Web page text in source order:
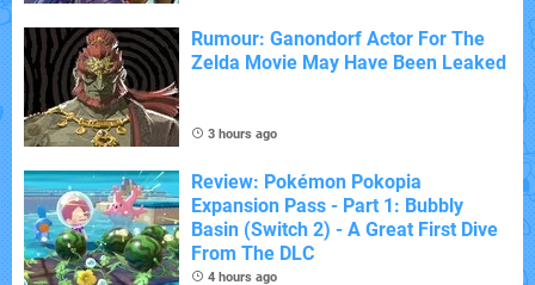
Rumour: Ganondorf Actor For The
Zelda Movie May Have Been Leaked
3 hours ago
Review: Pokémon Pokopia
Expansion Pass - Part 1: Bubbly
Basin (Switch 2) - A Great First Dive
From The DLC
4 hours ago